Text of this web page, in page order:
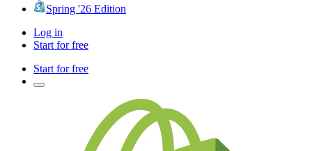
Spring '26 Edition
Log in
Start for free
Start for free